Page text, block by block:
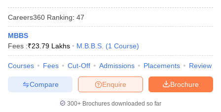
Careers360 Ranking: 47
MBBS
Fees :₹23.79 Lakhs M.B.B.S. (1 Course)
Courses Fees Cut-Off Admissions Placements Review
Brochure
Enquire
Compare
300+ Brochures downloaded so far